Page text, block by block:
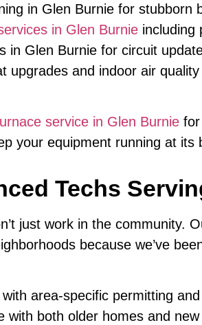
in Glen Burnie for stubborn
in Glen Burnie including
in Glen Burnie for circuit
upgrades and indoor air
service in Glen Burnie
your equipment running at its
Techs
just work in the community.
because we’ve
area-specific permitting
with both older homes and